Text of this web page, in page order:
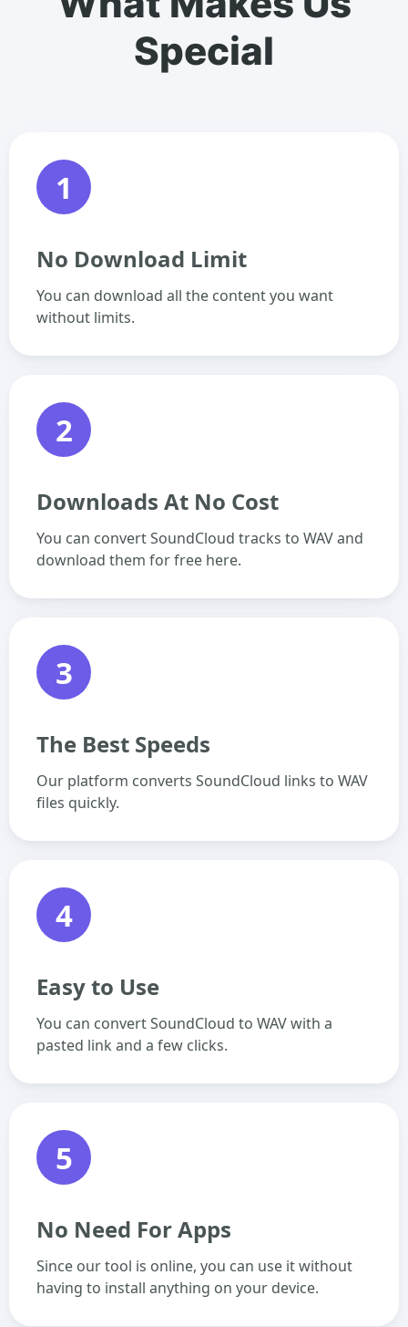
Special
1
No Download Limit
You can download all the content you want
without limits.
2
Downloads At No Cost
You can convert SoundCloud tracks to WAV and
download them for free here.
3
The Best Speeds
Our platform converts SoundCloud links to WAV
files quickly.
4
Easy to Use
You can convert SoundCloud to WAV with a
pasted link and a few clicks.
5
No Need For Apps
Since our tool is online, you can use it without
having to install anything on your device.